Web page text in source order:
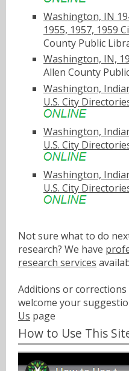
Washington, IN
1955, 1957, 1959
County Public
Washington, IN,
Allen County
Washington,
U.S. City
Washington,
U.S. City
Washington,
U.S. City
Not sure what to do
research? We have
research services
Additions or corrections
welcome your
Us page
How to Use This